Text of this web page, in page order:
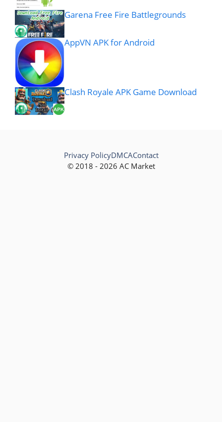
Garena Free Fire Battlegrounds
AppVN APK for Android
Clash Royale APK Game Download
© 2018 - 2026 AC Market
Privacy PolicyDMCAContact